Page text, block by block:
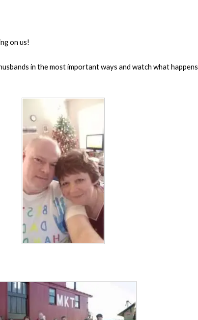
on us!
in the most important ways and watch what happens